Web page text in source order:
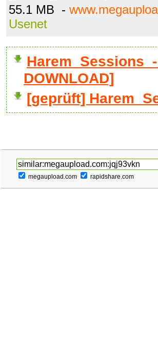
55.1 MB -
Usenet
DOWNLOAD]
[geprüft]
megaupload.com rapidshare.com